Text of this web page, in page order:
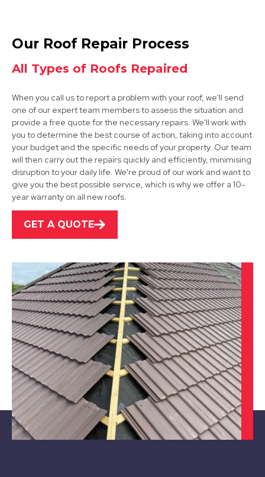
Nottingham
Arnold
View Services
Beeston
View Services
Long Eaton
Our Roof Repair Process
All Types of Roofs Repaired
When you call us to report a problem with your roof, we'll send
one of our expert team members to assess the situation and
provide a free quote for the necessary repairs. We'll work with
you to determine the best course of action, taking into account
your budget and the specific needs of your property. Our team
will then carry out the repairs quickly and efficiently, minimising
disruption to your daily life. We're proud of our work and want to
give you the best possible service, which is why we offer a 10-
year warranty on all new roofs.
GET A QUOTE